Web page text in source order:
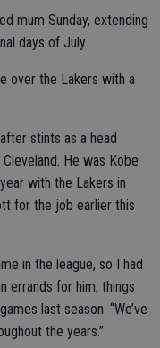
mum Sunday, extending
days of July.
over the Lakers with a
stints as a head
He was Kobe
with the Lakers in
for the job earlier this
in the league, so I had
errands for him, things
last season. “We’ve
the years.”